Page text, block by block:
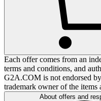
Each offer comes from an
terms and conditions, and
G2A.COM is not endorsed
trademark owner of the items
About offers and